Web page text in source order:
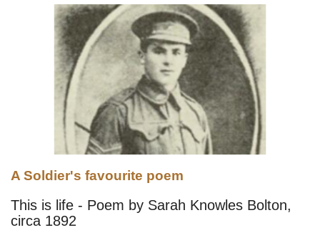
A Soldier's favourite poem
This is life - Poem by Sarah Knowles Bolton,
circa 1892